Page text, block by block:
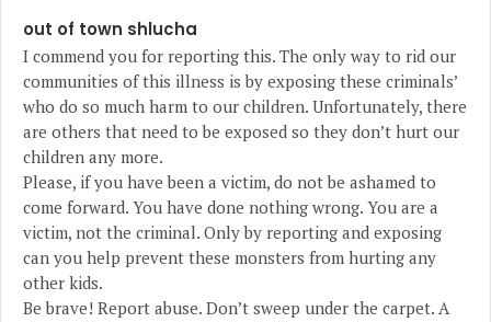
out of town shlucha
I commend you for reporting this. The only way to rid our
communities of this illness is by exposing these criminals’
who do so much harm to our children. Unfortunately, there
are others that need to be exposed so they don’t hurt our
children any more.
Please, if you have been a victim, do not be ashamed to
come forward. You have done nothing wrong. You are a
victim, not the criminal. Only by reporting and exposing
can you help prevent these monsters from hurting any
other kids.
Be brave! Report abuse. Don’t sweep under the carpet. A